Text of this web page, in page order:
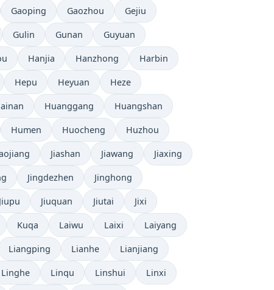
Gaoping Gaozhou Gejiu
Gulin Gunan Guyuan
Hanjia Hanzhong Harbin
Hepu Heyuan Heze
Huanggang Huangshan
Humen Huocheng Huzhou
Jiashan Jiawang Jiaxing
Jingdezhen Jinghong
Jiupu Jiuquan Jiutai Jixi
Kuqa Laiwu Laixi Laiyang
Liangping Lianhe Lianjiang
Linghe Linqu Linshui Linxi